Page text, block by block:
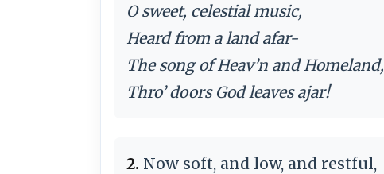
O sweet, celestial music,
Heard from a land afar-
The song of Heav’n and Homeland,
Thro’ doors God leaves ajar!
2. Now soft, and low, and restful,